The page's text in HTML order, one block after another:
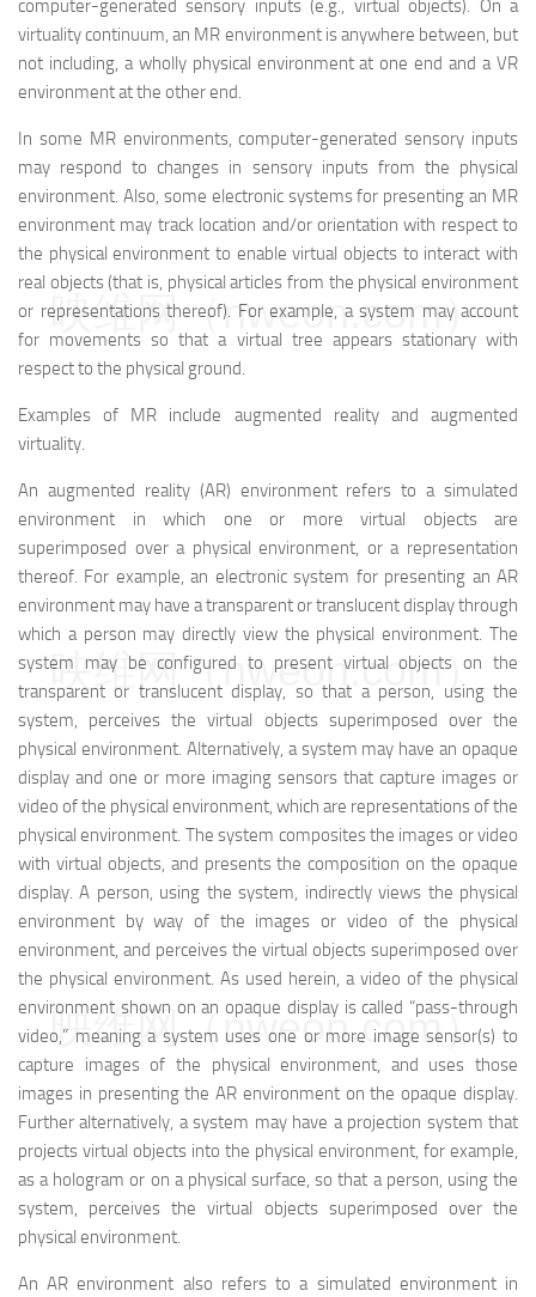
computer-generated sensory inputs (e.g., virtual objects). On a
virtuality continuum, an MR environment is anywhere between, but
not including, a wholly physical environment at one end and a VR
environment at the other end.
In some MR environments, computer-generated sensory inputs
may respond to changes in sensory inputs from the physical
environment. Also, some electronic systems for presenting an MR
environment may track location and/or orientation with respect to
the physical environment to enable virtual objects to interact with
real objects (that is, physical articles from the physical environment
or representations thereof). For example, a system may account
for movements so that a virtual tree appears stationary with
respect to the physical ground.
Examples of MR include augmented reality and augmented
virtuality.
An augmented reality (AR) environment refers to a simulated
environment in which one or more virtual objects are
superimposed over a physical environment, or a representation
thereof. For example, an electronic system for presenting an AR
environment may have a transparent or translucent display through
which a person may directly view the physical environment. The
system may be configured to present virtual objects on the
transparent or translucent display, so that a person, using the
system, perceives the virtual objects superimposed over the
physical environment. Alternatively, a system may have an opaque
display and one or more imaging sensors that capture images or
video of the physical environment, which are representations of the
physical environment. The system composites the images or video
with virtual objects, and presents the composition on the opaque
display. A person, using the system, indirectly views the physical
environment by way of the images or video of the physical
environment, and perceives the virtual objects superimposed over
the physical environment. As used herein, a video of the physical
environment shown on an opaque display is called “pass-through
video,” meaning a system uses one or more image sensor(s) to
capture images of the physical environment, and uses those
images in presenting the AR environment on the opaque display.
Further alternatively, a system may have a projection system that
projects virtual objects into the physical environment, for example,
as a hologram or on a physical surface, so that a person, using the
system, perceives the virtual objects superimposed over the
physical environment.
An AR environment also refers to a simulated environment in
映维网（nweon.com）
映维网（nweon.com）
映维网（nweon.com）